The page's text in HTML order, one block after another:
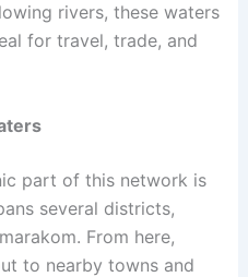
rivers, these waters
for travel, trade, and
part of this network is
several districts,
From here,
to nearby towns and